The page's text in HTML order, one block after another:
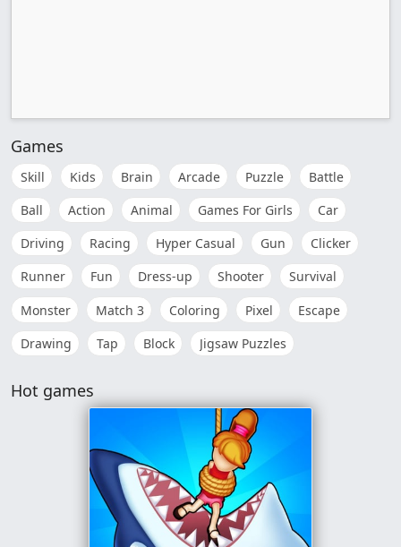
Games
Skill Kids Brain Arcade Puzzle
Battle
Ball
Action Animal Games For Girls
Car
Driving
Racing Hyper Casual Gun
Clicker
Runner
Fun Dress-up Shooter
Survival
Monster
Match 3 Coloring Pixel
Escape
Drawing
Tap Block Jigsaw Puzzles
Hot games